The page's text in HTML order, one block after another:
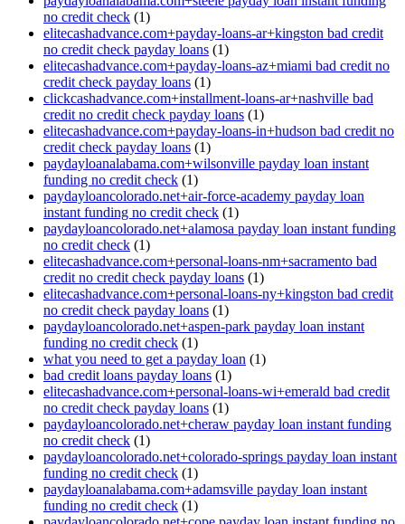
no credit check (1)
elitecashadvance.com+payday-loans-ar+kingston bad credit
no credit check payday loans (1)
elitecashadvance.com+payday-loans-az+miami bad credit no
credit check payday loans (1)
clickcashadvance.com+installment-loans-ar+nashville bad
credit no credit check payday loans (1)
elitecashadvance.com+payday-loans-in+hudson bad credit no
credit check payday loans (1)
paydayloanalabama.com+wilsonville payday loan instant
funding no credit check (1)
paydayloancolorado.net+air-force-academy payday loan
instant funding no credit check (1)
paydayloancolorado.net+alamosa payday loan instant funding
no credit check (1)
elitecashadvance.com+personal-loans-nm+sacramento bad
credit no credit check payday loans (1)
elitecashadvance.com+personal-loans-ny+kingston bad credit
no credit check payday loans (1)
paydayloancolorado.net+aspen-park payday loan instant
funding no credit check (1)
what you need to get a payday loan (1)
bad credit loans payday loans (1)
elitecashadvance.com+personal-loans-wi+emerald bad credit
no credit check payday loans (1)
paydayloancolorado.net+cheraw payday loan instant funding
no credit check (1)
paydayloancolorado.net+colorado-springs payday loan instant
funding no credit check (1)
paydayloanalabama.com+adamsville payday loan instant
funding no credit check (1)